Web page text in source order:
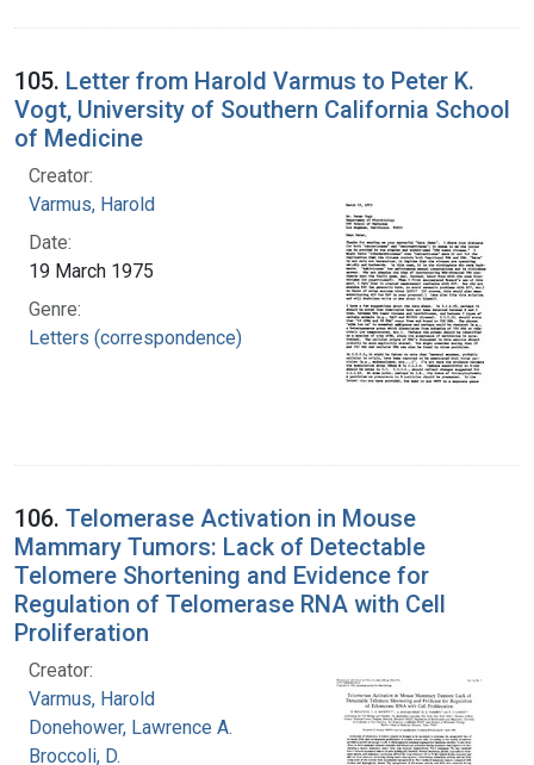
105. Letter from Harold Varmus to Peter K.
Vogt, University of Southern California School
of Medicine
Creator:
Varmus, Harold
Date:
19 March 1975
Genre:
Letters (correspondence)
106. Telomerase Activation in Mouse
Mammary Tumors: Lack of Detectable
Telomere Shortening and Evidence for
Regulation of Telomerase RNA with Cell
Proliferation
Creator:
Varmus, Harold
Donehower, Lawrence A.
Broccoli, D.